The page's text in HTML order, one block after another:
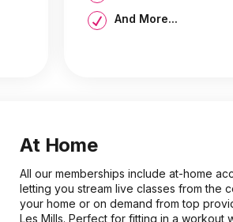
And More...
At Home
All our memberships include at-home
letting you stream live classes from the
your home or on demand from top
Les Mills. Perfect for fitting in a workout